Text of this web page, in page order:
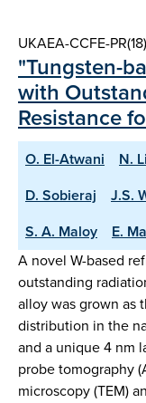
UKAEA-CCFE-
"Tungsten-
with
Resistance
O. El-Atwani N. Li
D. Sobieraj
J.S.
S. A. Maloy
E.
A novel W-based
outstanding
alloy was grown as
distribution in the
and a unique 4 nm
probe tomography
microscopy (TEM)